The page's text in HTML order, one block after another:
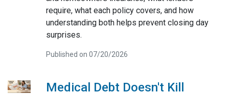
require, what each policy covers, and how
understanding both helps prevent closing day
surprises.
Published on 07/20/2026
Medical Debt Doesn't Kill